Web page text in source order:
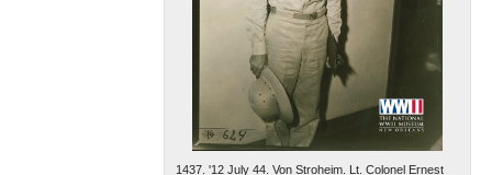
1437. '12 July 44. Von Stroheim. Lt. Colonel Ernest